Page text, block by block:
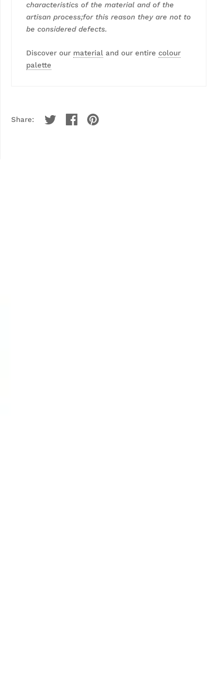
characteristics of the material and of the
artisan process;for this reason they are not to
be considered defects.
Discover our material and our entirecolour
palette
Share: